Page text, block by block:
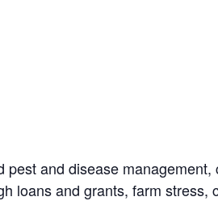
and disease management,
loans and grants, farm stress,